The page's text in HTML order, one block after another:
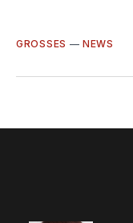
GROSSES —NEWS